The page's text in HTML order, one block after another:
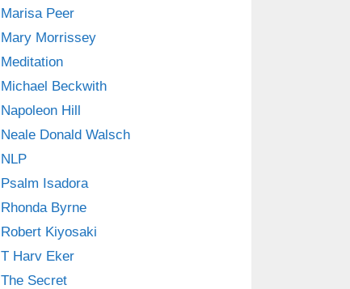
Marisa Peer
Mary Morrissey
Meditation
Michael Beckwith
Napoleon Hill
Neale Donald Walsch
NLP
Psalm Isadora
Rhonda Byrne
Robert Kiyosaki
T Harv Eker
The Secret